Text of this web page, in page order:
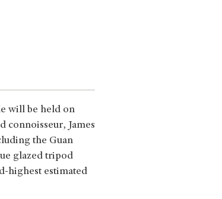
will be held on
connoisseur, James
the Guan
glazed tripod
highest estimated